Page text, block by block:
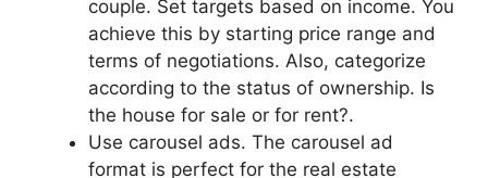
couple. Set targets based on income. You
achieve this by starting price range and
terms of negotiations. Also, categorize
according to the status of ownership. Is
the house for sale or for rent?.
Use carousel ads. The carousel ad
format is perfect for the real estate